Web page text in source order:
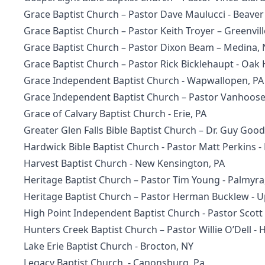
Grace Baptist Church – Pastor Dave Maulucci -
Grace Baptist Church – Pastor Keith Troyer –
Grace Baptist Church – Pastor Dixon Beam – Medina,
Grace Baptist Church – Pastor Rick Bicklehaupt - Oak
Grace Independent Baptist Church - Wapwallopen, PA
Grace Independent Baptist Church – Pastor
Grace of Calvary Baptist Church - Erie, PA
Greater Glen Falls Bible Baptist Church – Dr. Guy
Hardwick Bible Baptist Church - Pastor Matt Perkins -
Harvest Baptist Church - New Kensington, PA
Heritage Baptist Church – Pastor Tim Young -
Heritage Baptist Church – Pastor Herman Bucklew -
High Point Independent Baptist Church - Pastor
Hunters Creek Baptist Church – Pastor Willie O’Dell -
Lake Erie Baptist Church - Brocton, NY